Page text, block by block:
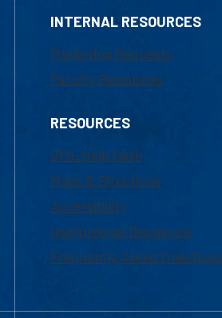
INTERNAL RESOURCES
Marketing Requests
Faculty Resources
RESOURCES
UML Help Desk
Maps & Directions
Accessibility
Institutional Disclosure
Frequently Asked Questions